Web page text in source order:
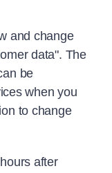
and change
data". The
be
when you
to change
after